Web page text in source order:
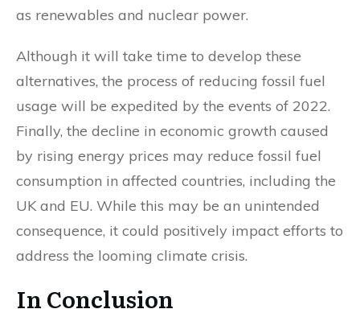
as renewables and nuclear power.
Although it will take time to develop these
alternatives, the process of reducing fossil fuel
usage will be expedited by the events of 2022.
Finally, the decline in economic growth caused
by rising energy prices may reduce fossil fuel
consumption in affected countries, including the
UK and EU. While this may be an unintended
consequence, it could positively impact efforts to
address the looming climate crisis.
In Conclusion